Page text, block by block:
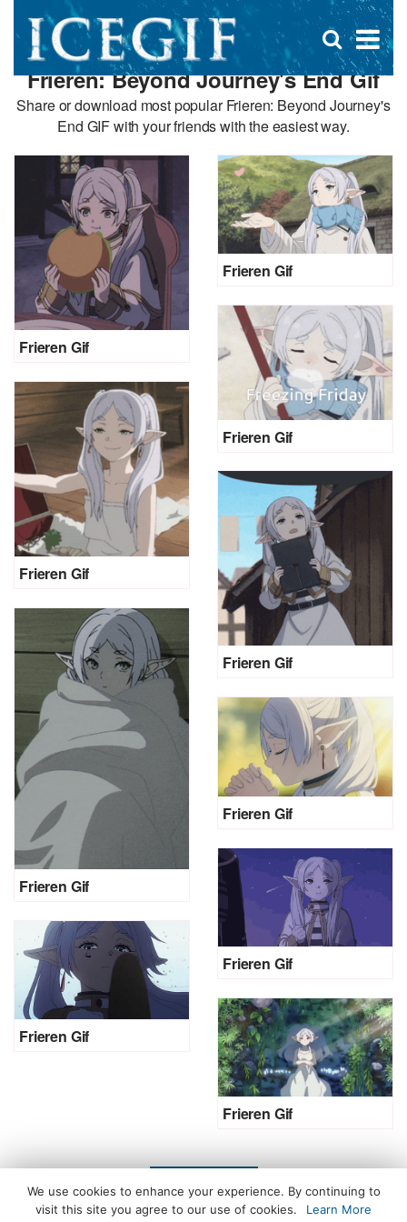
×
Open
search
box
Frieren: Beyond Journey's End Gif
Share or download most popular Frieren: Beyond Journey's
End GIF with your friends with the easiest way.
Frieren Gif
Frieren Gif
Frieren Gif
Frieren Gif
Frieren Gif
Frieren Gif
Frieren Gif
Frieren Gif
Frieren Gif
Frieren Gif
LOAD MORE
We use cookies to enhance your experience. By continuing to
visit this site you agree to our use of cookies.
Learn More